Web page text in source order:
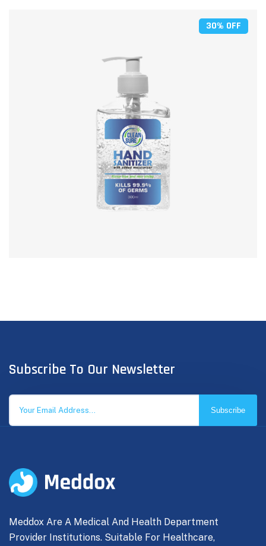
30% OFF
Subscribe To Our Newsletter
Subscribe
Meddox Are A Medical And Health Department
Provider Institutions. Suitable For Healthcare,